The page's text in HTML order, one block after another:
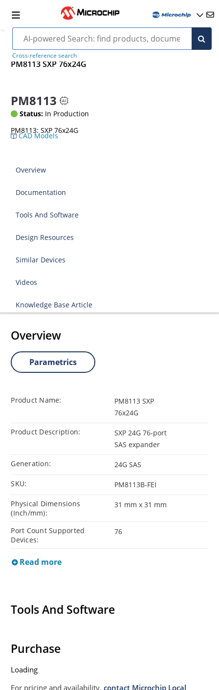
Cross-reference search
PM8113 SXP 76x24G
PM8113
Status: In Production
PM8113: SXP 76x24G
CAD Models
Overview
Documentation
Tools And Software
Design Resources
Similar Devices
Videos
Knowledge Base Article
Overview
Parametrics
Product Name:
PM8113 SXP
76x24G
Product Description:
SXP 24G 76-port
SAS expander
Generation: 24G SAS
SKU: PM8113B-FEI
Physical Dimensions
(Inch/mm):
31 mm x 31 mm
Port Count Supported
Devices:
76
Read more
Tools And Software
Purchase
Loading
For pricing and availability,contact Microchip Local